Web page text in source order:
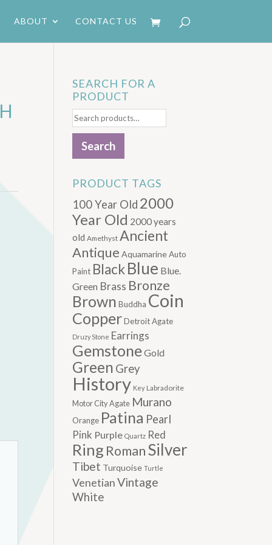
ABOUT CONTACT US
SEARCH FOR A
PRODUCT
Search
for:
Search
PRODUCT TAGS
100 Year Old 2000
Year Old 2000 years
old Amethyst Ancient
Antique AquamarineAuto
Paint BlackBlue Blue.
Green Brass Bronze
Brown Buddha Coin
CopperDetroit Agate
Druzy Stone Earrings
GemstoneGold
Green Grey
History Key Labradorite
Motor City Agate Murano
Orange Patina Pearl
Pink Purple Quartz Red
Ring RomanSilver
Tibet Turquoise Turtle
VenetianVintage
White